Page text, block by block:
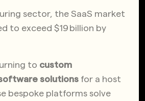
sector, the SaaS market
to exceed $19 billion by
to custom
solutions for a host
bespoke platforms solve